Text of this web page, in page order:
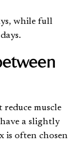
while full
muscle
a slightly
is often chosen